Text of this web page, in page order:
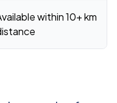
within 10+ km